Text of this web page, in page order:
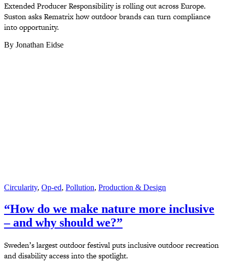
Extended Producer Responsibility is rolling out across Europe.
Suston asks Rematrix how outdoor brands can turn compliance
into opportunity.
By Jonathan Eidse
Circularity, Op-ed, Pollution, Production & Design
“How do we make nature more inclusive
– and why should we?”
Sweden’s largest outdoor festival puts inclusive outdoor recreation
and disability access into the spotlight.